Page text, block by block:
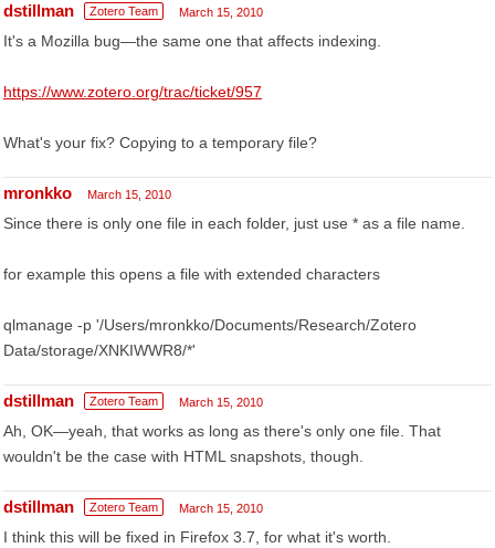
dstillman Zotero Team March 15, 2010
It's a Mozilla bug—the same one that affects indexing.
https://www.zotero.org/trac/ticket/957
What's your fix? Copying to a temporary file?
mronkko March 15, 2010
Since there is only one file in each folder, just use * as a file name.
for example this opens a file with extended characters
qlmanage -p '/Users/mronkko/Documents/Research/Zotero
Data/storage/XNKIWWR8/*'
dstillman Zotero Team March 15, 2010
Ah, OK—yeah, that works as long as there's only one file. That
wouldn't be the case with HTML snapshots, though.
dstillman Zotero Team March 15, 2010
I think this will be fixed in Firefox 3.7, for what it's worth.